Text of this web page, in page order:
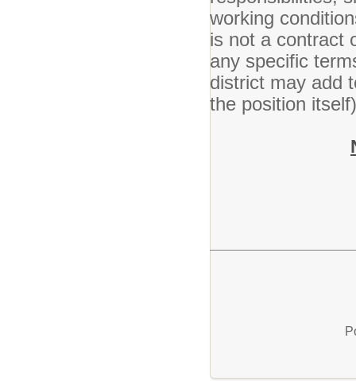
working
is not a contract
any specific
district may add
the position